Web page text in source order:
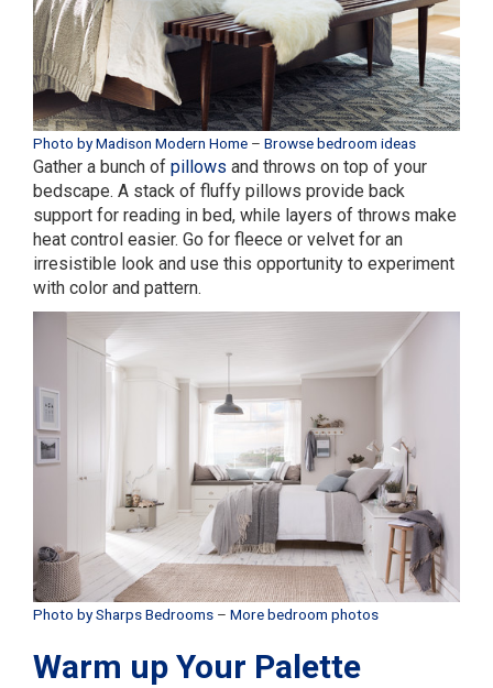
Photo by Madison Modern Home – Browse bedroom ideas
Gather a bunch of pillows and throws on top of your
bedscape. A stack of fluffy pillows provide back
support for reading in bed, while layers of throws make
heat control easier. Go for fleece or velvet for an
irresistible look and use this opportunity to experiment
with color and pattern.
Photo by Sharps Bedrooms – More bedroom photos
Warm up Your Palette